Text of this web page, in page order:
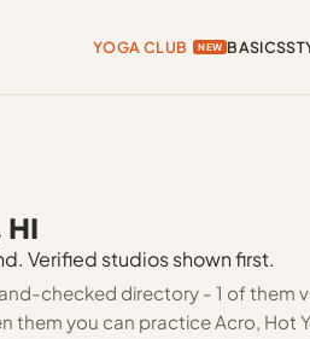
YOGA CLUB NEW BASICS
HI
Verified studios shown first.
checked directory - 1 of them
them you can practice Acro, Hot